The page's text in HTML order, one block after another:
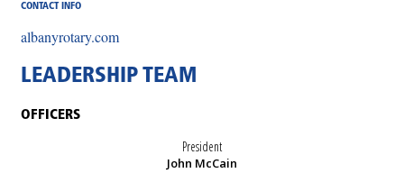
CONTACT INFO
albanyrotary.com
LEADERSHIP TEAM
OFFICERS
President
John McCain